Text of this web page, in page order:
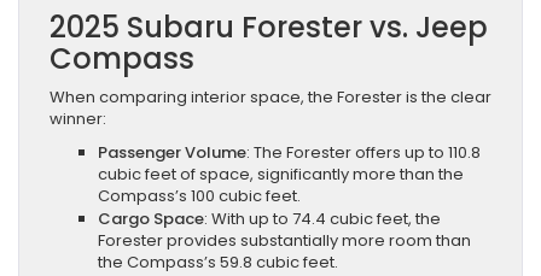
2025 Subaru Forester vs. Jeep
Compass
When comparing interior space, the Forester is the clear
winner:
Passenger Volume: The Forester offers up to 110.8
cubic feet of space, significantly more than the
Compass’s 100 cubic feet.
Cargo Space: With up to 74.4 cubic feet, the
Forester provides substantially more room than
the Compass’s 59.8 cubic feet.